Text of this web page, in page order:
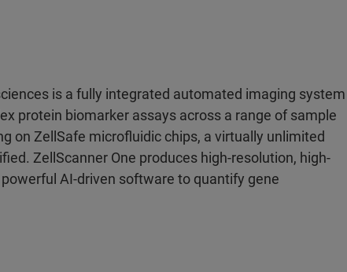
is a fully integrated automated imaging system
protein biomarker assays across a range of sample
on ZellSafe microfluidic chips, a virtually unlimited
ZellScanner One produces high-resolution, high-
AI-driven software to quantify gene